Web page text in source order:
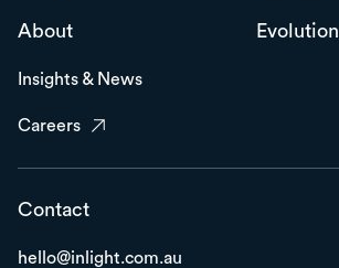
About
Insights & News
Careers
Evolution
Contact
hello@inlight.com.au